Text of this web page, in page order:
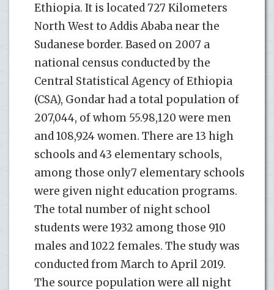
Ethiopia. It is located 727 Kilometers
North West to Addis Ababa near the
Sudanese border. Based on 2007 a
national census conducted by the
Central Statistical Agency of Ethiopia
(CSA), Gondar had a total population of
207,044, of whom 55.98,120 were men
and 108,924 women. There are 13 high
schools and 43 elementary schools,
among those only7 elementary schools
were given night education programs.
The total number of night school
students were 1932 among those 910
males and 1022 females. The study was
conducted from March to April 2019.
The source population were all night